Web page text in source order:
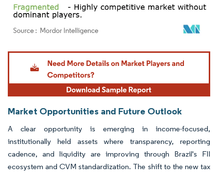
Image © Mordor Intelligence. Reuse requires attribution under CC BY 4.0.
Market Opportunities and Future Outlook
A clear opportunity is emerging in income-focused,
institutionally held assets where transparency, reporting
cadence, and liquidity are improving through Brazil's FII
ecosystem and CVM standardization. The shift to the new tax